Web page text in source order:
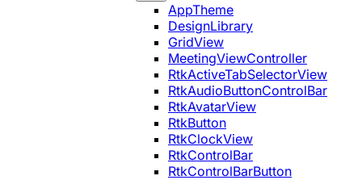
AppTheme
DesignLibrary
GridView
MeetingViewController
RtkActiveTabSelectorView
RtkAudioButtonControlBar
RtkAvatarView
RtkButton
RtkClockView
RtkControlBar
RtkControlBarButton